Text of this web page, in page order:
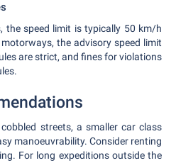
the speed limit is typically 50 km/h
the advisory speed limit
are strict, and fines for violations
streets, a smaller car class
manoeuvrability. Consider renting
For long expeditions outside the